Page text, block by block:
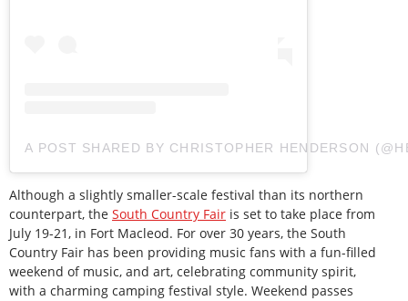
A POST SHARED BY CHRISTOPHER HENDERSON
Although a slightly smaller-scale festival than its northern
counterpart, the South Country Fair is set to take place from
July 19-21, in Fort Macleod. For over 30 years, the South
Country Fair has been providing music fans with a fun-filled
weekend of music, and art, celebrating community spirit,
with a charming camping festival style. Weekend passes